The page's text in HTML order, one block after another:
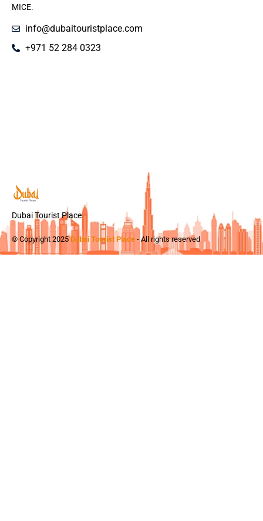
MICE.
info@dubaitouristplace.com
+971 52 284 0323
Dubai Tourist Place
© Copyright 2025Dubai Tourist Place - All rights reserved